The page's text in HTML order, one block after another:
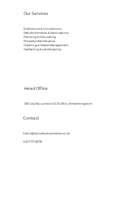
Our Services
Extensions & Conversions
Refurbishments & Renovations
Painting & Decorating
Property Maintenance
Cleaning & Waste Management
Gardening & Landscaping
Contact
hello@lanndevelopments.co.uk
0207 117 2878
Head Office
128 City Rd, London EC1V 2NX, United Kingdom